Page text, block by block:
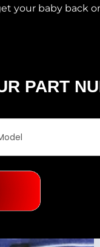
your baby back
PART